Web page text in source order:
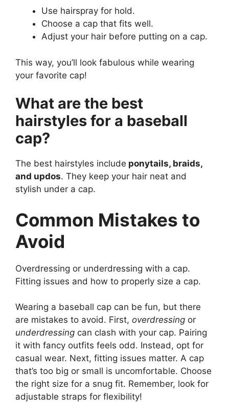
Use hairspray for hold.
Choose a cap that fits well.
Adjust your hair before putting on a cap.
This way, you’ll look fabulous while wearing
your favorite cap!
What are the best
hairstyles for a baseball
cap?
The best hairstyles include ponytails, braids,
and updos. They keep your hair neat and
stylish under a cap.
Common Mistakes to
Avoid
Overdressing or underdressing with a cap.
Fitting issues and how to properly size a cap.
Wearing a baseball cap can be fun, but there
are mistakes to avoid. First, overdressing or
underdressing can clash with your cap. Pairing
it with fancy outfits feels odd. Instead, opt for
casual wear. Next, fitting issues matter. A cap
that’s too big or small is uncomfortable. Choose
the right size for a snug fit. Remember, look for
adjustable straps for flexibility!